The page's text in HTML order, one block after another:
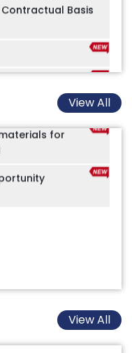
(HI),
Schemes in
View All
for the post
for the post
for
View All